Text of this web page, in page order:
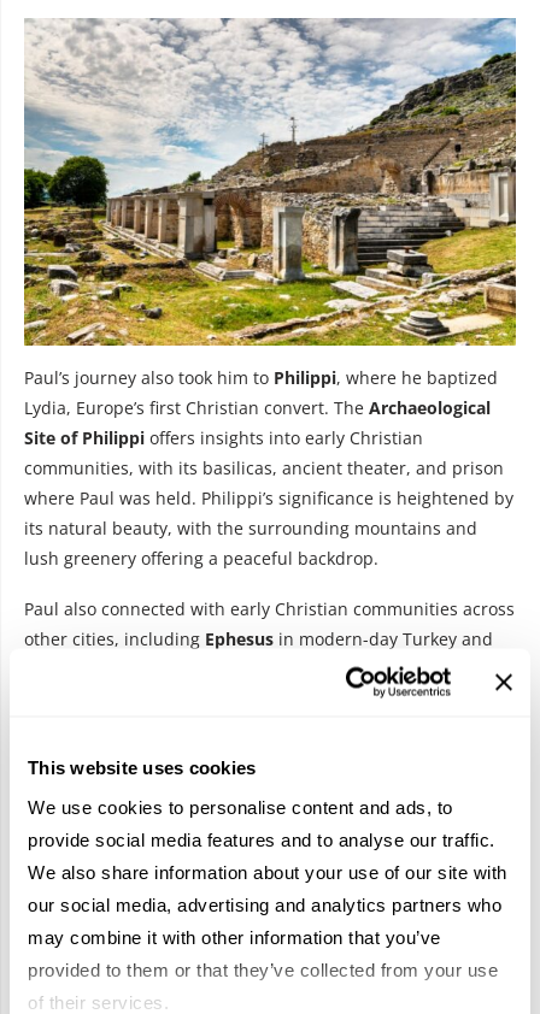
This website uses cookies
We use cookies to personalise content and ads, to
provide social media features and to analyse our traffic.
We also share information about your use of our site with
our social media, advertising and analytics partners who
may combine it with other information that you’ve
provided to them or that they’ve collected from your use
of their services.
Paul’s journey also took him to Philippi, where he baptized
Lydia, Europe’s first Christian convert. The Archaeological
Site of Philippi offers insights into early Christian
communities, with its basilicas, ancient theater, and prison
where Paul was held. Philippi’s significance is heightened by
its natural beauty, with the surrounding mountains and
lush greenery offering a peaceful backdrop.
Paul also connected with early Christian communities across
other cities, including Ephesus in modern-day Turkey and
, where his influence inspired later Christian figures,
like Saint John. Each stop along Paul’s journey contributes to
message spread across borders and cultures.
A Journey to Remember